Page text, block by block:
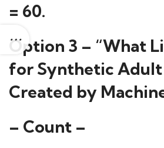
= 60.
Option 3 – “What
for Synthetic Adult
Created by
– Count –